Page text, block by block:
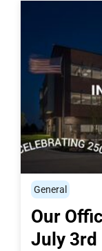
General
Our
July 3rd